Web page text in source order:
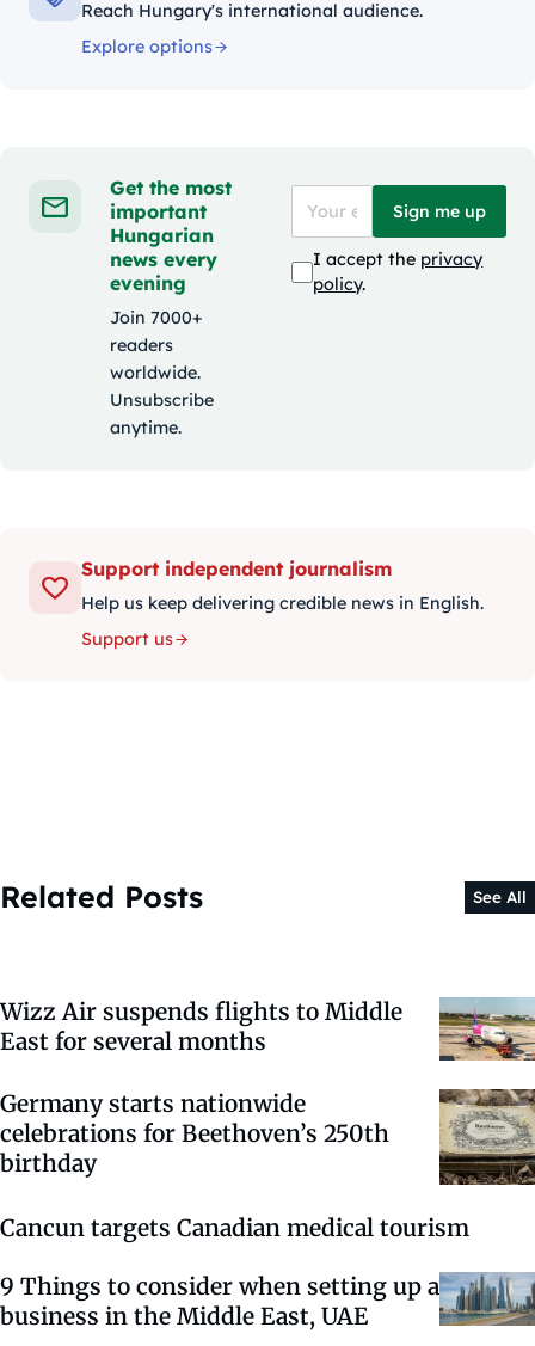
Reach Hungary's international audience.
Explore options
Get the most
important
Hungarian
news every
evening
Join 7000+
readers
worldwide.
Unsubscribe
anytime.
Sign me up
I accept the privacy
policy.
Support independent journalism
Help us keep delivering credible news in English.
Support us
Related Posts See All
Wizz Air suspends flights to Middle
East for several months
Germany starts nationwide
celebrations for Beethoven’s 250th
birthday
Cancun targets Canadian medical tourism
9 Things to consider when setting up a
business in the Middle East, UAE